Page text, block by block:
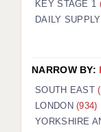
KEY STAGE 1
DAILY SUPPLY
NARROW BY:
SOUTH EAST
LONDON(934)
YORKSHIRE